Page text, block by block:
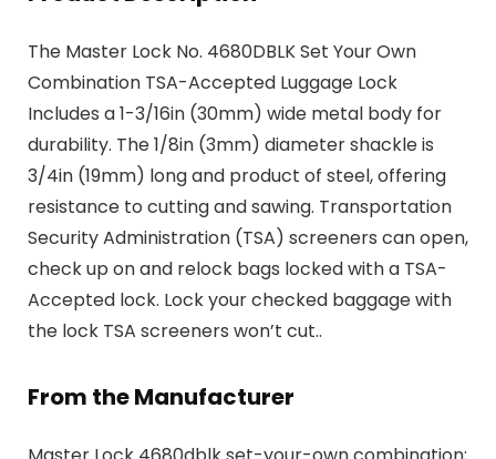
The Master Lock No. 4680DBLK Set Your Own
Combination TSA-Accepted Luggage Lock
Includes a 1-3/16in (30mm) wide metal body for
durability. The 1/8in (3mm) diameter shackle is
3/4in (19mm) long and product of steel, offering
resistance to cutting and sawing. Transportation
Security Administration (TSA) screeners can open,
check up on and relock bags locked with a TSA-
Accepted lock. Lock your checked baggage with
the lock TSA screeners won’t cut..
From the Manufacturer